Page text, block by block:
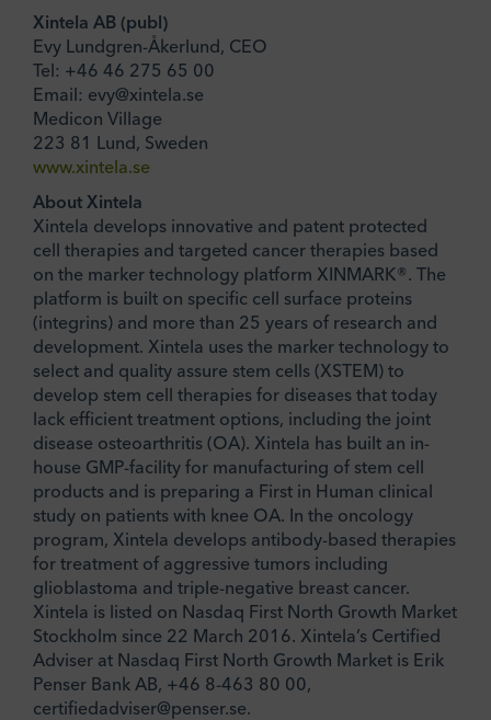
Xintela AB (publ)
Evy Lundgren-Åkerlund, CEO
Tel: +46 46 275 65 00
Email: evy@xintela.se
Medicon Village
223 81 Lund, Sweden
www.xintela.se
About Xintela
Xintela develops innovative and patent protected
cell therapies and targeted cancer therapies based
on the marker technology platform XINMARK®. The
platform is built on specific cell surface proteins
(integrins) and more than 25 years of research and
development. Xintela uses the marker technology to
select and quality assure stem cells (XSTEM) to
develop stem cell therapies for diseases that today
lack efficient treatment options, including the joint
disease osteoarthritis (OA). Xintela has built an in-
house GMP-facility for manufacturing of stem cell
products and is preparing a First in Human clinical
study on patients with knee OA. In the oncology
program, Xintela develops antibody-based therapies
for treatment of aggressive tumors including
glioblastoma and triple-negative breast cancer.
Xintela is listed on Nasdaq First North Growth Market
Stockholm since 22 March 2016. Xintela’s Certified
Adviser at Nasdaq First North Growth Market is Erik
Penser Bank AB, +46 8-463 80 00,
certifiedadviser@penser.se.